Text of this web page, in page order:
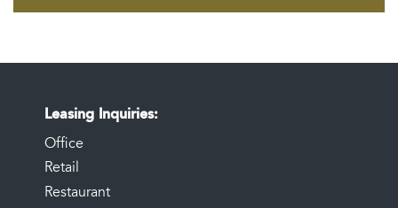
Leasing Inquiries
Office
Retail
Restaurant